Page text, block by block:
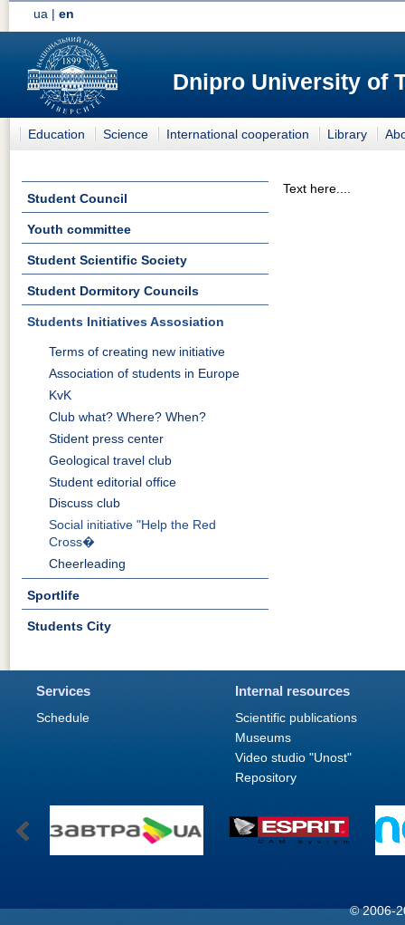
ua |en
Dnipro University of
Education Science International cooperation Library
Student Council
Youth committee
Student Scientific Society
Student Dormitory Councils
Students Initiatives Assosiation
Terms of creating new initiative
Association of students in Europe
KvK
Club what? Where? When?
Stident press center
Geological travel club
Student editorial office
Discuss club
Social initiative "Help the Red
Cross�
Cheerleading
Sportlife
Students City
Text here....
Services
Schedule
Internal resources
Scientific publications
Museums
Video studio "Unost"
Repository
© 2006-